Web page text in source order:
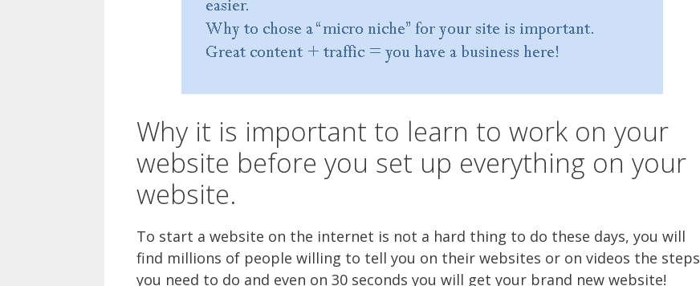
Why it is important to learn to work on your
website before you set up everything on your
website.
To start a website on the internet is not a hard thing to do these days, you will
find millions of people willing to tell you on their websites or on videos the steps
you need to do and even on 30 seconds you will get your brand new website!